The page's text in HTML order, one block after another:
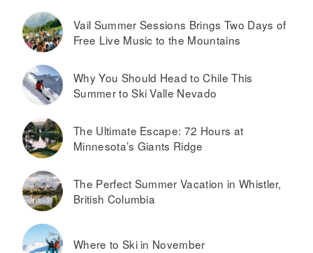
Vail Summer Sessions Brings Two Days of
Free Live Music to the Mountains
Why You Should Head to Chile This
Summer to Ski Valle Nevado
The Ultimate Escape: 72 Hours at
Minnesota’s Giants Ridge
The Perfect Summer Vacation in Whistler,
British Columbia
Where to Ski in November